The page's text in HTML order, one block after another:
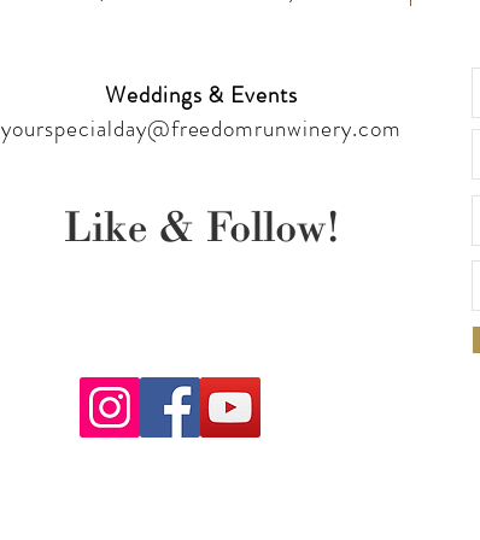
Weddings & Events
yourspecialday@freedomrunwinery.com
Like & Follow!